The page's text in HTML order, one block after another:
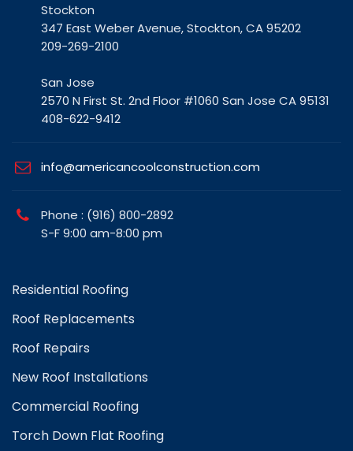
Stockton
347 East Weber Avenue, Stockton, CA 95202
209-269-2100
San Jose
2570 N First St. 2nd Floor #1060 San Jose CA 95131
408-622-9412
info@americancoolconstruction.com
Phone : (916) 800-2892
S-F 9:00 am-8:00 pm
Residential Roofing
Roof Replacements
Roof Repairs
New Roof Installations
Commercial Roofing
Torch Down Flat Roofing